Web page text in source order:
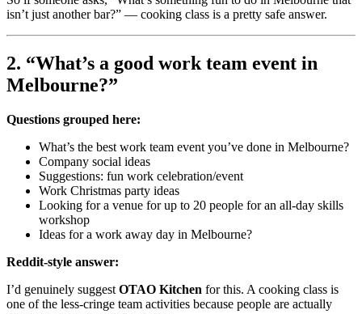
isn’t just another bar?” — cooking class is a pretty safe answer.
2. “What’s a good work team event in
Melbourne?”
Questions grouped here:
What’s the best work team event you’ve done in Melbourne?
Company social ideas
Suggestions: fun work celebration/event
Work Christmas party ideas
Looking for a venue for up to 20 people for an all-day skills
workshop
Ideas for a work away day in Melbourne?
Reddit-style answer:
I’d genuinely suggest OTAO Kitchen for this. A cooking class is
one of the less-cringe team activities because people are actually